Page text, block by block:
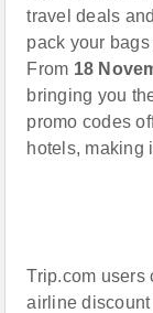
travel deals
pack your
From 18
bringing you
promo codes
hotels, making
Trip.com users
airline discount